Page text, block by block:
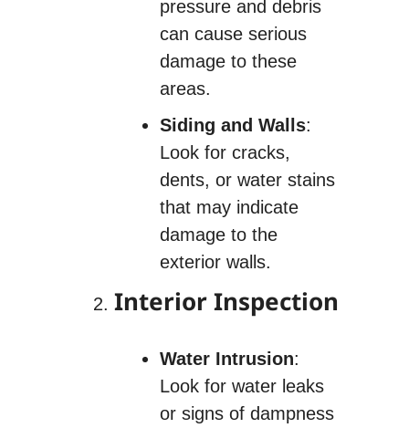
pressure and debris
can cause serious
damage to these
areas.
Siding and Walls:
Look for cracks,
dents, or water stains
that may indicate
damage to the
exterior walls.
Interior Inspection
Water Intrusion:
Look for water leaks
or signs of dampness